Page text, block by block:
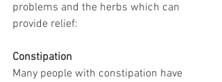
problems and the herbs which can
provide relief:
Constipation
Many people with constipation have